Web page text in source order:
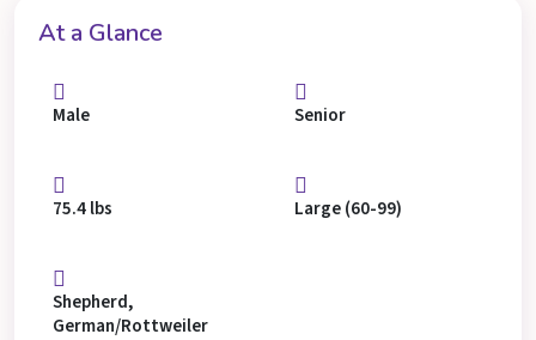
At a Glance
Male Senior
75.4 lbs Large (60-99)
Shepherd,
German/Rottweiler